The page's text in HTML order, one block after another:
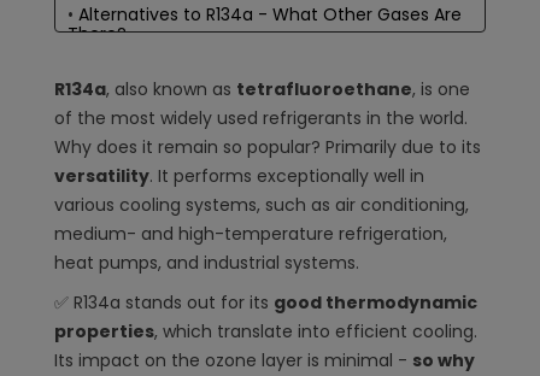
Alternatives to R134a - What Other Gases Are
There?
R32 - The New Star of Eco-Friendly
Refrigerants?
Other Older Refrigerants: R410a, R407c,
R448a
Comparison with Other Refrigerants
Operation and servicing of systems with R134a
Why does R134a still dominate the market?
R134a, also known as tetrafluoroethane, is one
of the most widely used refrigerants in the world.
Why does it remain so popular? Primarily due to its
versatility. It performs exceptionally well in
various cooling systems, such as air conditioning,
medium- and high-temperature refrigeration,
heat pumps, and industrial systems.
✅ R134a stands out for its good thermodynamic
properties, which translate into efficient cooling.
Its impact on the ozone layer is minimal - so why